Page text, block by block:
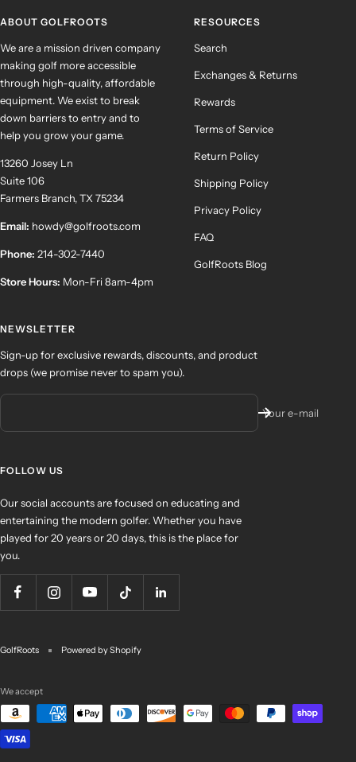
ABOUT GOLFROOTS
We are a mission driven company
making golf more accessible
through high-quality, affordable
equipment. We exist to break
down barriers to entry and to
help you grow your game.
13260 Josey Ln
Suite 106
Farmers Branch, TX 75234
Email: howdy@golfroots.com
Phone: 214-302-7440
Store Hours: Mon-Fri 8am-4pm
RESOURCES
Search
Exchanges & Returns
Rewards
Terms of Service
Return Policy
Shipping Policy
Privacy Policy
FAQ
GolfRoots Blog
NEWSLETTER
Sign-up for exclusive rewards, discounts, and product
drops (we promise never to spam you).
Your e-mail
FOLLOW US
Our social accounts are focused on educating and
entertaining the modern golfer. Whether you have
played for 20 years or 20 days, this is the place for
you.
GolfRoots Powered by Shopify
We accept